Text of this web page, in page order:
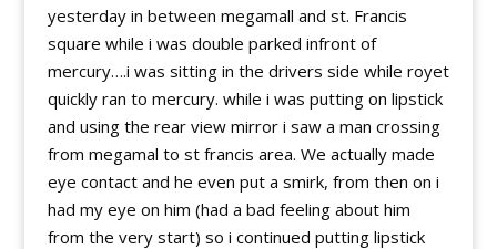
yesterday in between megamall and st. Francis
square while i was double parked infront of
mercury….i was sitting in the drivers side while royet
quickly ran to mercury. while i was putting on lipstick
and using the rear view mirror i saw a man crossing
from megamal to st francis area. We actually made
eye contact and he even put a smirk, from then on i
had my eye on him (had a bad feeling about him
from the very start) so i continued putting lipstick